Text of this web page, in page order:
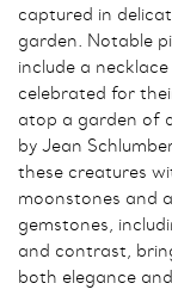
captured in
garden. Notable
include a
celebrated for
atop a garden of
by Jean
these creatures
moonstones and
gemstones,
and contrast,
both elegance